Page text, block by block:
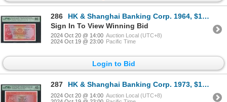
286
HK & Shanghai Banking Corp. 1964, $100, 708548UJ. PMG 66EPQ.
Sign In To View Winning Bid
2024 Oct 20 @ 14:00 Auction Local (UTC+8)
2024 Oct 19 @ 23:00 Pacific Time
Login to Bid
287 HK & Shanghai Banking Corp. 1973, $100, 806436WF. PMG 45EPQ.
2024 Oct 20 @ 14:00 Auction Local (UTC+8)